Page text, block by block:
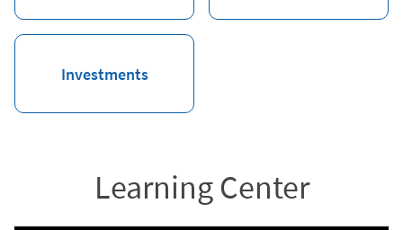
Investments
Learning Center